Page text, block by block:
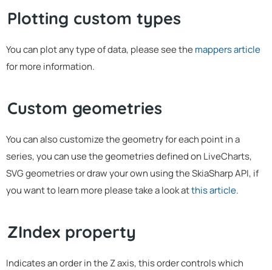
Plotting custom types
You can plot any type of data, please see the mappers article
for more information.
Custom geometries
You can also customize the geometry for each point in a
series, you can use the geometries defined on LiveCharts,
SVG geometries or draw your own using the SkiaSharp API, if
you want to learn more please take a look atthis article.
ZIndex property
Indicates an order in the Z axis, this order controls which